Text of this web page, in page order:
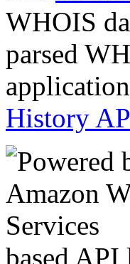
WHOIS
parsed
History
based